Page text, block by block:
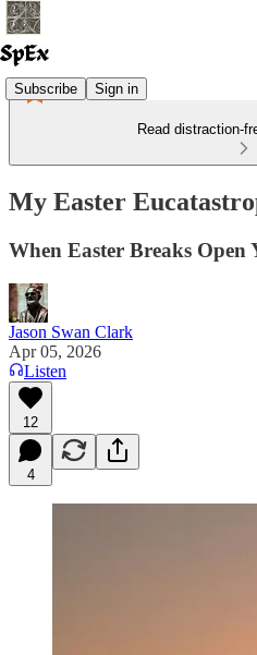
Subscribe Sign in
Read distraction-
My Easter
When Easter Breaks Open
Jason Swan Clark
Apr 05, 2026
Listen
12
4